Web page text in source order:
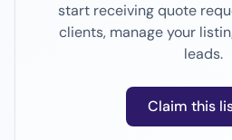
start receiving quote
clients, manage your
leads.
Claim this